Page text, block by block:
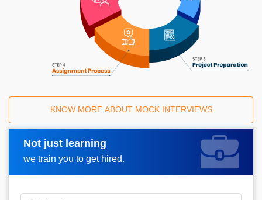
KNOW MORE ABOUT MOCK INTERVIEWS
Not just learning
we train you to get hired.
Request A Call Back